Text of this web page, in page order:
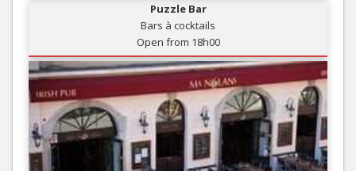
Puzzle Bar
Bars à cocktails
Open from 18h00